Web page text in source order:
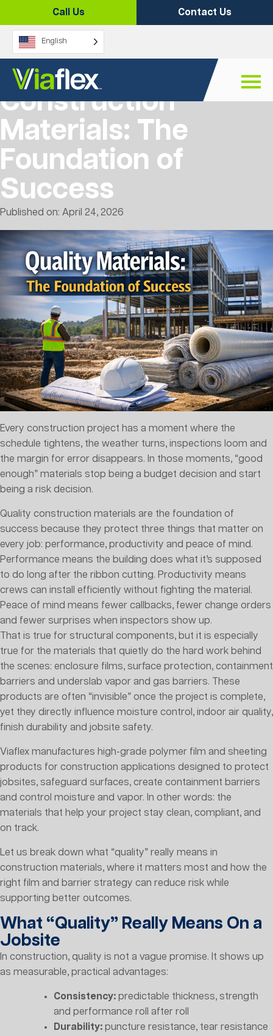
content
Call Us Contact Us
English
Quality
Construction
Materials: The
Foundation of
Success
Published on: April 24, 2026
Every construction project has a moment where the
schedule tightens, the weather turns, inspections loom and
the margin for error disappears. In those moments, “good
enough” materials stop being a budget decision and start
being a risk decision.
Quality construction materials are the foundation of
success because they protect three things that matter on
every job: performance, productivity and peace of mind.
Performance means the building does what it’s supposed
to do long after the ribbon cutting. Productivity means
crews can install efficiently without fighting the material.
Peace of mind means fewer callbacks, fewer change orders
and fewer surprises when inspectors show up.
That is true for structural components, but it is especially
true for the materials that quietly do the hard work behind
the scenes: enclosure films, surface protection, containment
barriers and underslab vapor and gas barriers. These
products are often “invisible” once the project is complete,
yet they directly influence moisture control, indoor air quality,
finish durability and jobsite safety.
Viaflex manufactures high-grade polymer film and sheeting
products for construction applications designed to protect
jobsites, safeguard surfaces, create containment barriers
and control moisture and vapor. In other words: the
materials that help your project stay clean, compliant, and
on track.
Let us break down what “quality” really means in
construction materials, where it matters most and how the
right film and barrier strategy can reduce risk while
supporting better outcomes.
What “Quality” Really Means On a
Jobsite
In construction, quality is not a vague promise. It shows up
as measurable, practical advantages:
Consistency: predictable thickness, strength
and performance roll after roll
Durability: puncture resistance, tear resistance